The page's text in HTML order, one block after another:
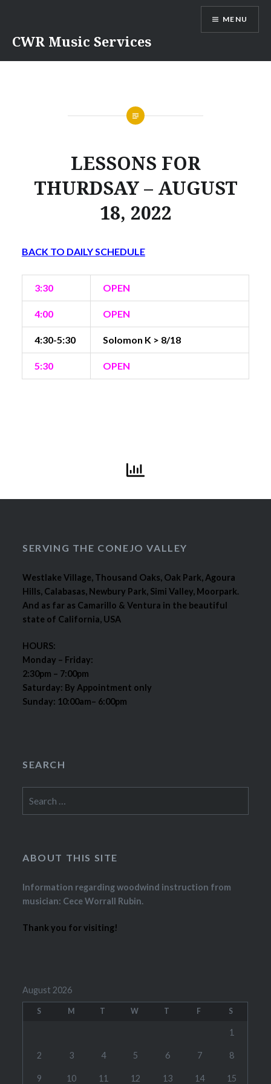
content
CWR Music Services
MENU
LESSONS FOR
THURDSAY – AUGUST
18, 2022
BACK TO DAILY SCHEDULE
3:30 OPEN
4:00 OPEN
4:30-5:30 Solomon K > 8/18
5:30 OPEN
SERVING THE CONEJO VALLEY
Westlake Village, Thousand Oaks, Oak Park, Agoura
Hills, Calabasas, Newbury Park, Simi Valley, Moorpark.
And as far as Camarillo & Ventura in the beautiful
state of California, USA
HOURS:
Monday – Friday:
2:30pm – 7:00pm
Saturday: By Appointment only
Sunday: 10:00am– 6:00pm
SEARCH
for:
ABOUT THIS SITE
Information regarding woodwind instruction from
musician: Cece Worrall Rubin.
Thank you for visiting!
August 2026
S M T W T F S
1
2 3 4 5 6 7 8
9 10 11 12 13 14 15